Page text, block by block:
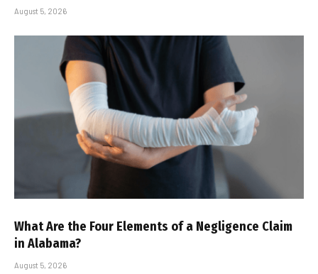
August 5, 2026
What Are the Four Elements of a Negligence Claim
in Alabama?
August 5, 2026